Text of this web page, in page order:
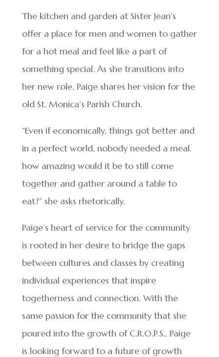
The kitchen and garden at Sister Jean’s
offer a place for men and women to gather
for a hot meal and feel like a part of
something special. As she transitions into
her new role, Paige shares her vision for the
old St. Monica’s Parish Church.
“Even if economically, things got better and
in a perfect world, nobody needed a meal,
how amazing would it be to still come
together and gather around a table to
eat?” she asks rhetorically.
Paige’s heart of service for the community
is rooted in her desire to bridge the gaps
between cultures and classes by creating
individual experiences that inspire
togetherness and connection. With the
same passion for the community that she
poured into the growth of C.R.O.P.S., Paige
is looking forward to a future of growth